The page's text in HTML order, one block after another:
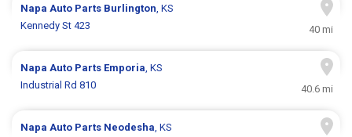
Napa Auto Parts Burlington, KS
Kennedy St 423
40 mi
Napa Auto Parts Emporia, KS
Industrial Rd 810
40.6 mi
Napa Auto Parts Neodesha, KS